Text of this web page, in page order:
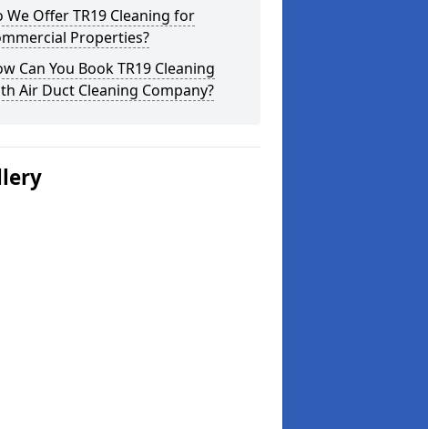
We Offer TR19 Cleaning for
Properties?
Can You Book TR19 Cleaning
Air Duct Cleaning Company?